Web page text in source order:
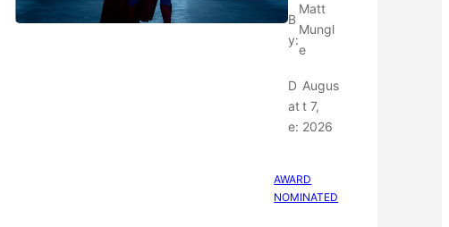
B
y:
Matt
Mungl
e
D
at
e:
Augus
t 7,
2026
AWARD
NOMINATED